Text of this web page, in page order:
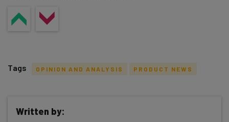
Tags OPINION AND ANALYSIS PRODUCT NEWS
Written by: